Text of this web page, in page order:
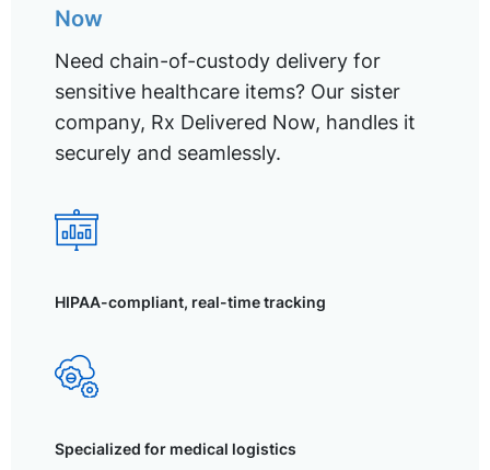
Now
Need chain-of-custody delivery for
sensitive healthcare items? Our sister
company, Rx Delivered Now, handles it
securely and seamlessly.
HIPAA-compliant, real-time tracking
Specialized for medical logistics